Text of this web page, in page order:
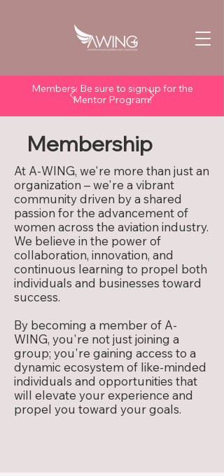
Members: Be sure to sign up for the
Mentor Program!
Membership
At A-WING, we're more than just an
organization – we're a vibrant
community driven by a shared
passion for the advancement of
women across the aviation industry.
We believe in the power of
collaboration, innovation, and
continuous learning to propel both
individuals and businesses toward
success.
By becoming a member of A-
WING, you're not just joining a
group; you're gaining access to a
dynamic ecosystem of like-minded
individuals and opportunities that
will elevate your experience and
propel you toward your goals.